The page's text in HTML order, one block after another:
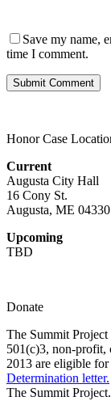
Save my name,
time I comment.
Honor Case
Current
Augusta City Hall
16 Cony St.
Augusta, ME 04330
Upcoming
TBD
Donate
The Summit Project
501(c)3, non-profit,
2013 are eligible
Determination letter.
The Summit Project.